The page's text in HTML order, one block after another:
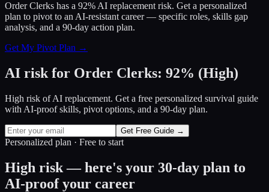
Order Clerks has a 92% AI replacement risk. Get a personalized
plan to pivot to an AI-resistant career — specific roles, skills gap
analysis, and a 90-day action plan.
Get My Pivot Plan →
AI risk for Order Clerks: 92% (High)
High risk of AI replacement. Get a free personalized survival guide
with AI-proof skills, pivot options, and a 90-day plan.
Get Free Guide →
Personalized plan · Free to start
High risk — here's your 30-day plan to
AI-proof your career